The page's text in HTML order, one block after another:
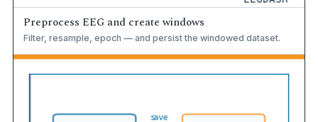
Preprocess EEG and create windows
Filter, resample, epoch — and persist the windowed dataset.